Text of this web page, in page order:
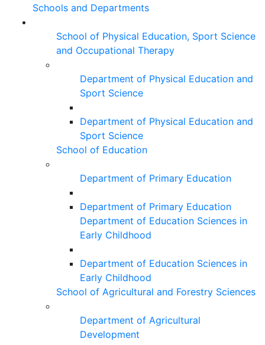
Schools and Departments
School of Physical Education, Sport Science
and Occupational Therapy
Department of Physical Education and
Sport Science
Department of Physical Education and
Sport Science
School of Education
Department of Primary Education
Department of Primary Education
Department of Education Sciences in
Early Childhood
Department of Education Sciences in
Early Childhood
School of Agricultural and Forestry Sciences
Department of Agricultural
Development